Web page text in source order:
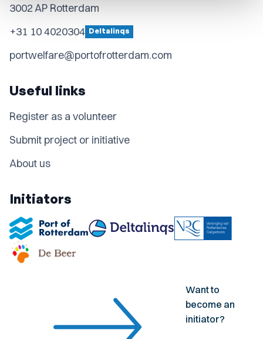
3002 AP Rotterdam
+31 10 4020304 Deltalinqs
portwelfare@portofrotterdam.com
Useful links
Register as a volunteer
Submit project or initiative
About us
Initiators
Want to
become an
initiator?